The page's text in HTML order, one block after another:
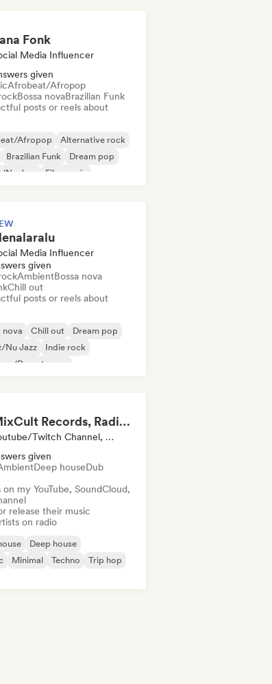
Fonk
Media Influencer
given
Afrobeat/Afropop
Bossa novaBrazilian Funk
posts or reels about
Afropop
Alternative rock
Brazilian Funk
Dream pop
Jazz
Film music
Media Influencer
given
AmbientBossa nova
Chill out
posts or reels about
nova Chill out
Dream pop
Nu Jazz
Indie rock
Downtempo
MixCult Records, Radio and Sub Labels
Youtube/Twitch Channel, Label, Radio Station
given
Deep houseDub
on my YouTube, SoundCloud,
release their music
on radio
Deep house
Minimal Techno
Trip hop